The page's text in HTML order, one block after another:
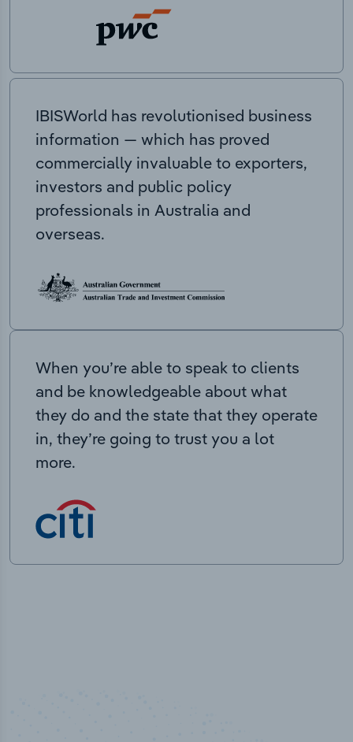
IBISWorld has revolutionised business
information — which has proved
commercially invaluable to exporters,
investors and public policy
professionals in Australia and
overseas.
When you’re able to speak to clients
and be knowledgeable about what
they do and the state that they operate
in, they’re going to trust you a lot
more.